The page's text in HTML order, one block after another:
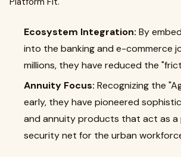
Ecosystem Integration: By
into the banking and e-commerce
millions, they have reduced the
Annuity Focus: Recognizing the
early, they have pioneered
and annuity products that act as a
security net for the urban